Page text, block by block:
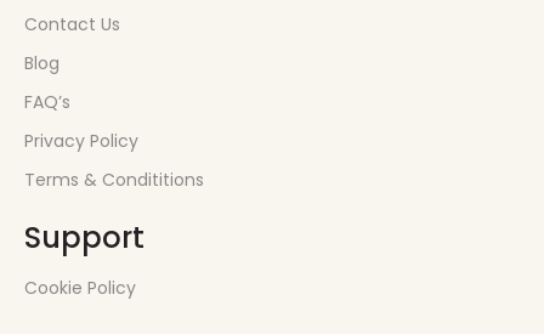
Contact Us
Blog
FAQ’s
Privacy Policy
Terms & Condititions
Support
Cookie Policy